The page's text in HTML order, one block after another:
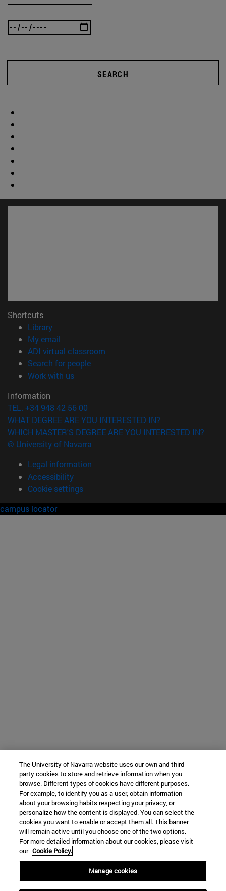
SEARCH
Shortcuts
Library(opens in new window)
My email
ADI virtual classroom
Search for people(opens in new window)
Work with us(opens in new window)
Information
TEL. +34 948 42 56 00
WHAT DEGREE ARE YOU INTERESTED IN?
WHICH MASTER'S DEGREE ARE YOU INTERESTED IN?
© University of Navarra
Legal information
Accessibility
Cookie settings
campus locator
The University of Navarra website uses our own and third-
party cookies to store and retrieve information when you
browse. Different types of cookies have different purposes.
For example, to identify you as a user, obtain information
about your browsing habits respecting your privacy, or
personalize how the content is displayed. You can select the
cookies you want to enable or accept them all. This banner
will remain active until you choose one of the two options.
For more detailed information about our cookies, please visit
our Cookie Policy.
Manage cookies